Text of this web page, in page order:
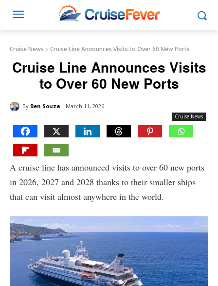
Cruise News Cruise Line Announces Visits to Over 60 New Ports
Cruise Line Announces Visits
to Over 60 New Ports
By Ben Souza March 11, 2026
Cruise News
A cruise line has announced visits to over 60 new ports
in 2026, 2027 and 2028 thanks to their smaller ships
that can visit almost anywhere in the world.